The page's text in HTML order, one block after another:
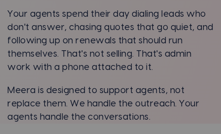
Your agents spend their day dialing leads who
don't answer, chasing quotes that go quiet, and
following up on renewals that should run
themselves. That's not selling. That's admin
work with a phone attached to it.
Meera is designed to support agents, not
replace them. We handle the outreach. Your
agents handle the conversations.